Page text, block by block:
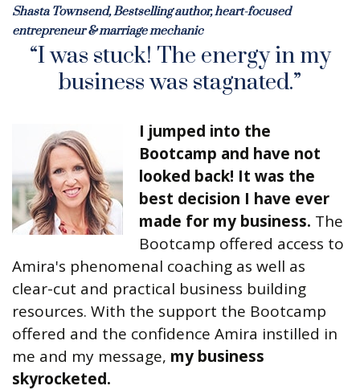
Shasta Townsend, Bestselling author, heart-focused
entrepreneur & marriage mechanic
“I was stuck! The energy in my
business was stagnated.”
I jumped into the
Bootcamp and have not
looked back! It was the
best decision I have ever
made for my business. The
Bootcamp offered access to
Amira's phenomenal coaching as well as
clear-cut and practical business building
resources. With the support the Bootcamp
offered and the confidence Amira instilled in
me and my message, my business
skyrocketed.